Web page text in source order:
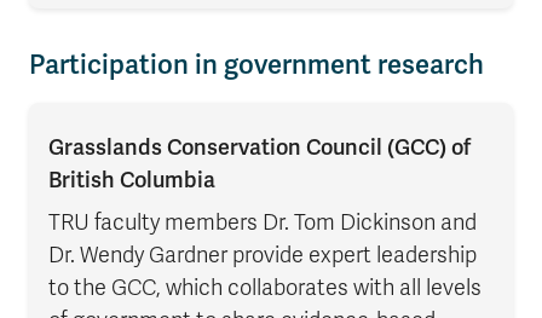
Participation in government research
Grasslands Conservation Council (GCC) of
British Columbia
TRU faculty members Dr. Tom Dickinson and
Dr. Wendy Gardner provide expert leadership
to the GCC, which collaborates with all levels